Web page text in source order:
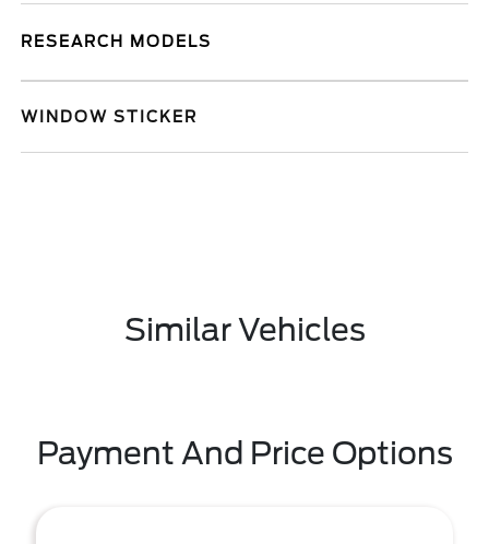
RESEARCH MODELS
WINDOW STICKER
Similar Vehicles
Payment And Price Options